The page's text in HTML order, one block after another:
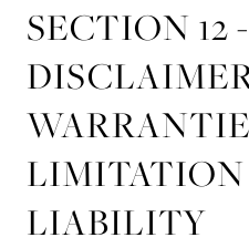
SECTION 12 -
LIMITATION
LIABILITY